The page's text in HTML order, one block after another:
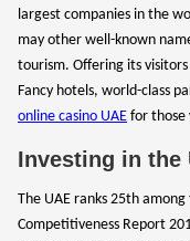
largest companies in the
may other well-known
tourism. Offering its
Fancy hotels, world-class
online casino UAE for those
Investing in the
The UAE ranks 25th
Competitiveness Report